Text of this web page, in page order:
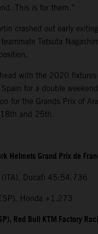
This is for them.”
crashed out early
Tetsuta
with the 2020
for a double
for the Grands Prix of
and 25th.
Helmets Grand Prix de
(ITA), Ducati 45:54.736
Honda +1.273
Red Bull KTM Factory